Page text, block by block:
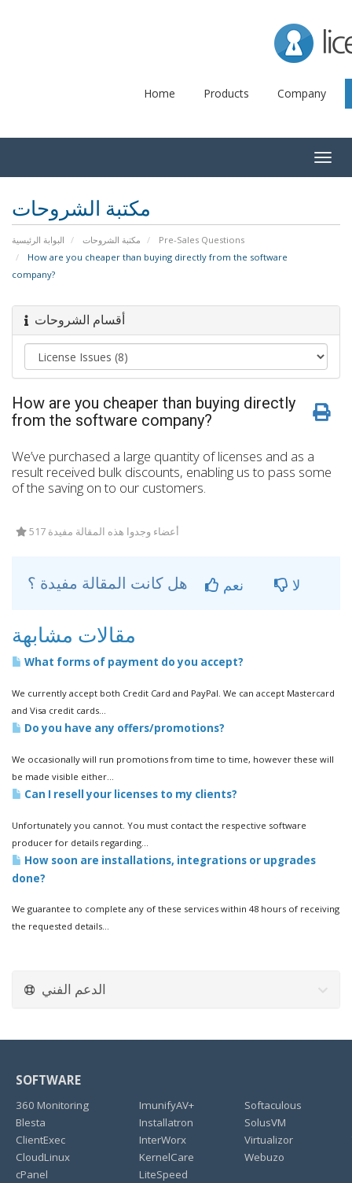
Home Products Company
مكتبة الشروحات
البوابة الرئيسية مكتبة الشروحات
Pre-Sales Questions
How are you cheaper than buying directly from the software
company?
أقسام الشروحات
How are you cheaper than buying directly
from the software company?
We’ve purchased a large quantity of licenses and as a
result received bulk discounts, enabling us to pass some
of the saving on to our customers.
517 أعضاء وجدوا هذه المقالة مفيدة
نعم لا
مقالات مشابهة
What forms of payment do you accept?
We currently accept both Credit Card and PayPal. We can accept Mastercard
and Visa credit cards...
Do you have any offers/promotions?
We occasionally will run promotions from time to time, however these will
be made visible either...
Can I resell your licenses to my clients?
Unfortunately you cannot. You must contact the respective software
producer for details regarding...
How soon are installations, integrations or upgrades
done?
We guarantee to complete any of these services within 48 hours of receiving
the requested details...
الدعم الفني
SOFTWARE
360 Monitoring
Blesta
ClientExec
CloudLinux
cPanel
ImunifyAV+
Installatron
InterWorx
KernelCare
LiteSpeed
Softaculous
SolusVM
Virtualizor
Webuzo